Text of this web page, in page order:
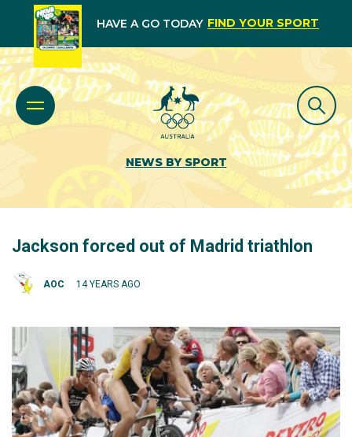
HAVE A GO TODAY FIND YOUR SPORT
NEWS BY SPORT
Jackson forced out of Madrid triathlon
AOC 14 YEARS AGO